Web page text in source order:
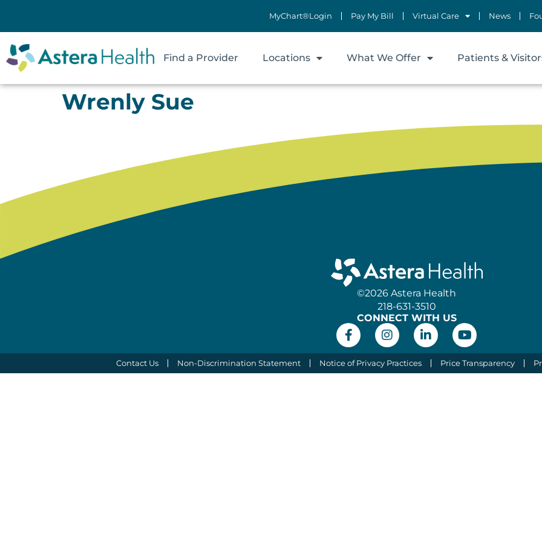
MyChart®Login Pay My Bill Virtual Care News
Find a Provider Locations What We Offer Patients &
Wrenly Sue
©2026 Astera Health
218-631-3510
CONNECT WITH US
Contact Us Non-Discrimination Statement Notice of Privacy Practices Price Transparency